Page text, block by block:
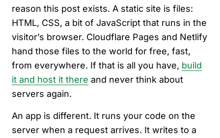
reason this post exists. A static site is files:
HTML, CSS, a bit of JavaScript that runs in the
visitor’s browser. Cloudflare Pages and Netlify
hand those files to the world for free, fast,
from everywhere. If that is all you have, build
it and host it there and never think about
servers again.
An app is different. It runs your code on the
server when a request arrives. It writes to a